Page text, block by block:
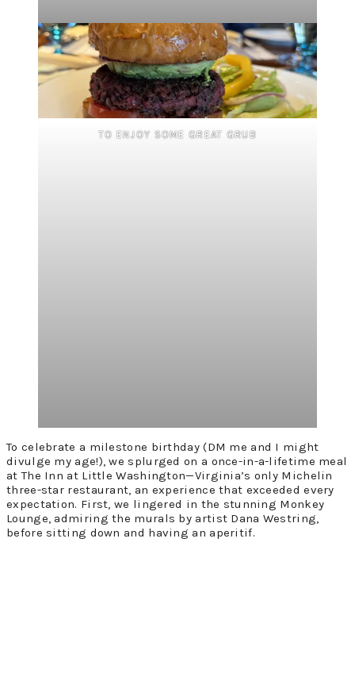
TO ENJOY SOME GREAT GRUB
To celebrate a milestone birthday (DM me and I might
divulge my age!), we splurged on a once-in-a-lifetime meal
at The Inn at Little Washington—Virginia’s only Michelin
three-star restaurant, an experience that exceeded every
expectation. First, we lingered in the stunning Monkey
Lounge, admiring the murals by artist Dana Westring,
before sitting down and having an aperitif.